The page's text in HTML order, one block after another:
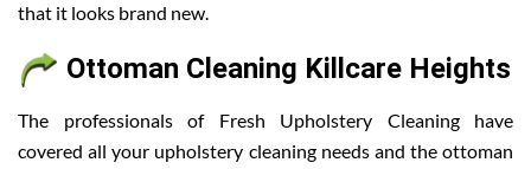
that it looks brand new.
Ottoman Cleaning Killcare Heights
The professionals of Fresh Upholstery Cleaning have
covered all your upholstery cleaning needs and the ottoman